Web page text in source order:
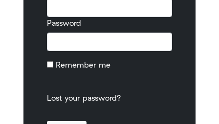
Password
Remember me
Lost your password?